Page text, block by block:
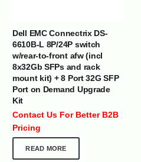
Dell EMC Connectrix DS-
6610B-L 8P/24P switch
w/rear-to-front afw (incl
8x32Gb SFPs and rack
mount kit) + 8 Port 32G SFP
Port on Demand Upgrade
Kit
Contact Us For Better B2B
Pricing
READ MORE